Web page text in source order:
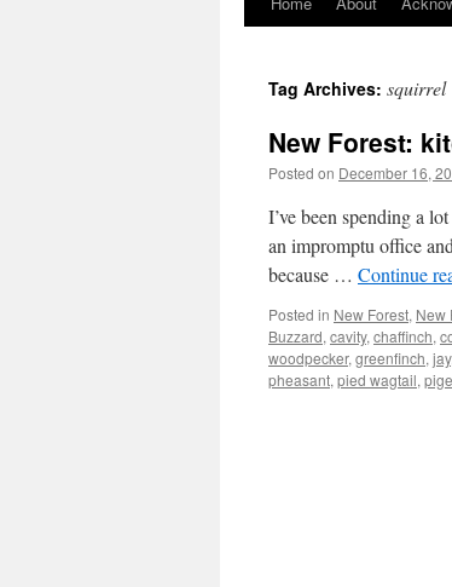
Tag Archives: squirrel
New Forest:
Posted on December 16,
I’ve been spending a
an impromptu office
because … Continue
Posted in New Forest, New
Buzzard, cavity, chaffinch,
woodpecker, greenfinch, jay,
pheasant, pied wagtail,